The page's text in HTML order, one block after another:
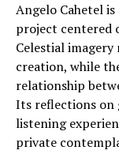
Angelo Cahetel
project centered
Celestial imagery
creation, while
relationship
Its reflections on
listening
private